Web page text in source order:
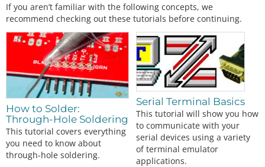
If you aren’t familiar with the following concepts, we
recommend checking out these tutorials before continuing.
How to Solder:
Through-Hole Soldering
This tutorial covers everything
you need to know about
through-hole soldering.
Serial Terminal Basics
This tutorial will show you how
to communicate with your
serial devices using a variety
of terminal emulator
applications.